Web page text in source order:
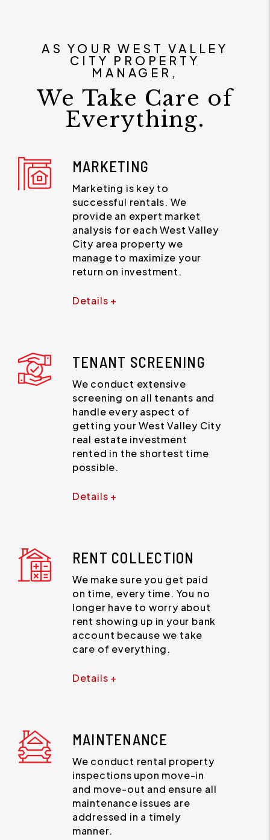
AS YOUR WEST VALLEY
CITY PROPERTY
MANAGER,
We Take Care of
Everything.
MARKETING
Marketing is key to
successful rentals. We
provide an expert market
analysis for each West Valley
City area property we
manage to maximize your
return on investment.
Details +
TENANT SCREENING
We conduct extensive
screening on all tenants and
handle every aspect of
getting your West Valley City
real estate investment
rented in the shortest time
possible.
Details +
RENT COLLECTION
We make sure you get paid
on time, every time. You no
longer have to worry about
rent showing up in your bank
account because we take
care of everything.
Details +
MAINTENANCE
We conduct rental property
inspections upon move-in
and move-out and ensure all
maintenance issues are
addressed in a timely
manner.